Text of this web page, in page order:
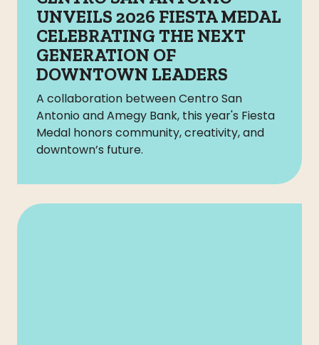
UNVEILS 2026 FIESTA MEDAL
CELEBRATING THE NEXT
GENERATION OF
DOWNTOWN LEADERS
A collaboration between Centro San
Antonio and Amegy Bank, this year's Fiesta
Medal honors community, creativity, and
downtown’s future.